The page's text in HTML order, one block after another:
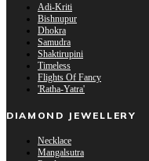
Adi-Kriti
Bishnupur
Dhokra
Samudra
Shaktirupini
Timeless
Flights Of Fancy
'Ratha-Yatra'
DIAMOND JEWELLERY
Necklace
Mangalsutra